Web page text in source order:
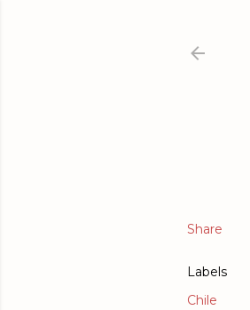
Share
Labels
Chile